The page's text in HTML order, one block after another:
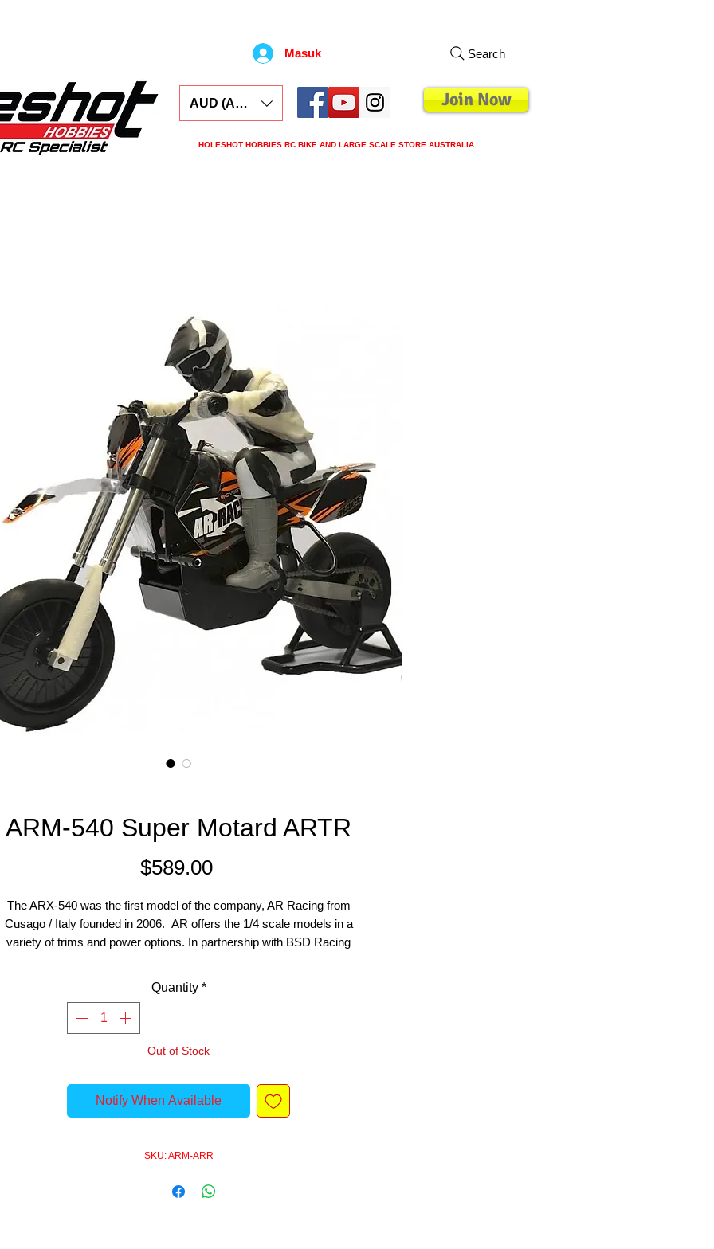
Masuk
Join Now
HOLESHOT HOBBIES RC BIKE AND LARGE SCALE STORE AUSTRALIA
AUD (AU$)
Search
ARM-540 Super Motard ARTR
$589.00Price
The ARX-540 was the first model of the company, AR Racing from
Cusago / Italy founded in 2006. AR offers the 1/4 scale models in a
variety of trims and power options. In partnership with BSD Racing
motorcycle model is scale 1: 4, The bike is available either as Cross
model with off-road tires (ARX-540) or as Supermoto motorcycle (ARM
with slicks. Available in two trim levels ( BASE kit and PRO kit). This
is the Supermoto Base kit pre-assembled and ready to run
Quantity *
Out of Stock
Notify When Available
SKU: ARM-ARR